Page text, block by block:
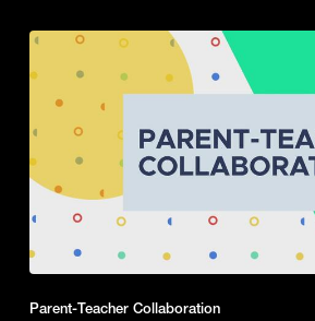
Parent-Teacher Collaboration